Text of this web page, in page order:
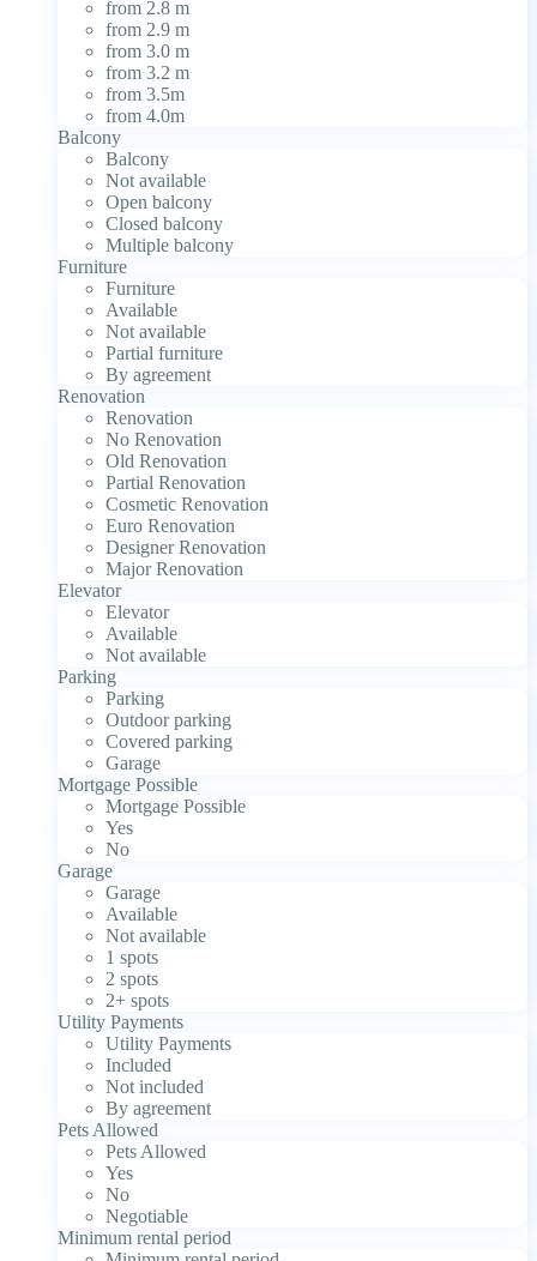
from 2.8 m
from 2.9 m
from 3.0 m
from 3.2 m
from 3.5m
from 4.0m
Balcony
Balcony
Not available
Open balcony
Closed balcony
Multiple balcony
Furniture
Furniture
Available
Not available
Partial furniture
By agreement
Renovation
Renovation
No Renovation
Old Renovation
Partial Renovation
Cosmetic Renovation
Euro Renovation
Designer Renovation
Major Renovation
Elevator
Elevator
Available
Not available
Parking
Parking
Outdoor parking
Covered parking
Garage
Mortgage Possible
Mortgage Possible
Yes
No
Garage
Garage
Available
Not available
1 spots
2 spots
2+ spots
Utility Payments
Utility Payments
Included
Not included
By agreement
Pets Allowed
Pets Allowed
Yes
No
Negotiable
Minimum rental period